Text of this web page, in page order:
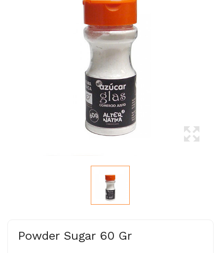
Powder Sugar 60 Gr